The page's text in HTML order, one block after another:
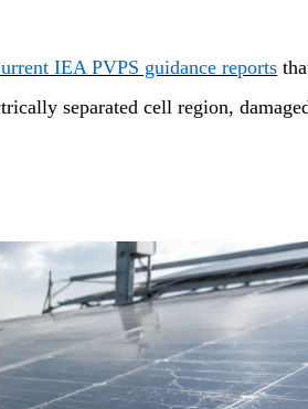
IEA PVPS guidance reports
separated cell region,